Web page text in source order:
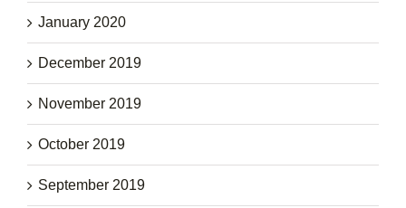
January 2020
December 2019
November 2019
October 2019
September 2019